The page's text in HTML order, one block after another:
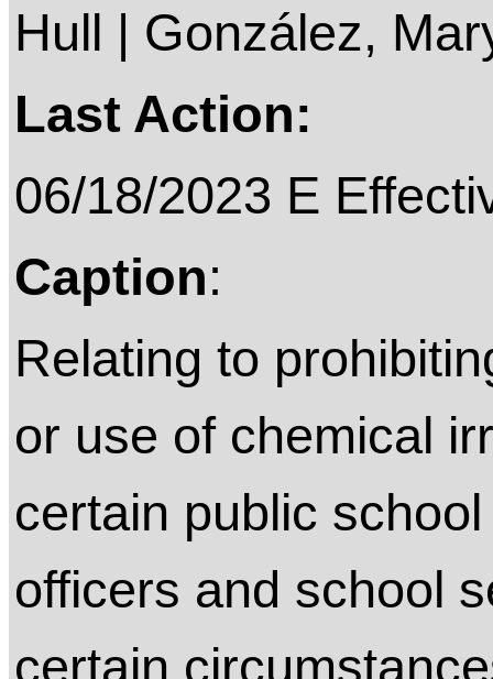
Hull | González,
Last Action:
06/18/2023 E
Caption:
Relating to
or use of chemical
certain public
officers and school
certain